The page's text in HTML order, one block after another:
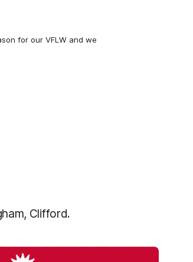
for our VFLW and we
Clifford.